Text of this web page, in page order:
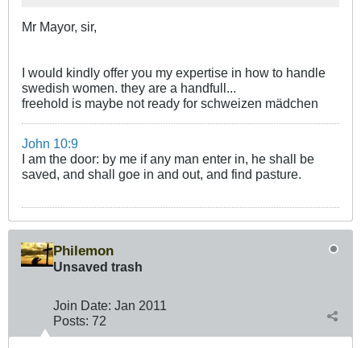
Mr Mayor, sir,
I would kindly offer you my expertise in how to handle
swedish women. they are a handfull...
freehold is maybe not ready for schweizen mädchen
John 10:9
I am the door: by me if any man enter in, he shall be
saved, and shall goe in and out, and find pasture.
Philemon
Unsaved trash
Join Date: Jan 2011
Posts: 72